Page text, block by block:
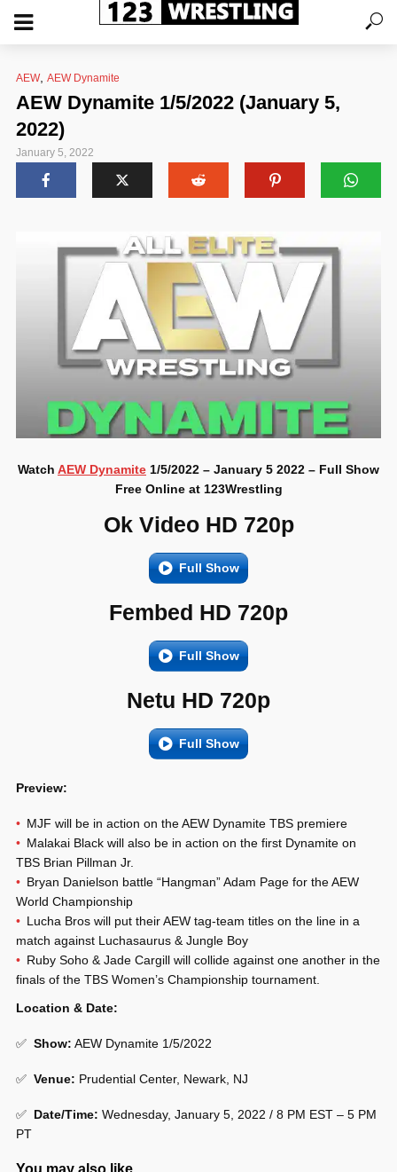
AEW, AEW Dynamite
AEW Dynamite 1/5/2022 (January 5,
2022)
January 5, 2022
Watch AEW Dynamite 1/5/2022 – January 5 2022 – Full Show
Free Online at 123Wrestling
Ok Video HD 720p
Full Show
Fembed HD 720p
Full Show
Netu HD 720p
Full Show
Preview:
MJF will be in action on the AEW Dynamite TBS premiere
Malakai Black will also be in action on the first Dynamite on
TBS Brian Pillman Jr.
Bryan Danielson battle “Hangman” Adam Page for the AEW
World Championship
Lucha Bros will put their AEW tag-team titles on the line in a
match against Luchasaurus & Jungle Boy
Ruby Soho & Jade Cargill will collide against one another in the
finals of the TBS Women’s Championship tournament.
Location & Date:
✅ Show: AEW Dynamite 1/5/2022
✅ Venue: Prudential Center, Newark, NJ
✅ Date/Time: Wednesday, January 5, 2022 / 8 PM EST – 5 PM
PT